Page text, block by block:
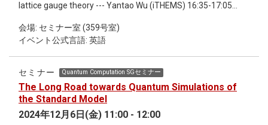
lattice gauge theory --- Yantao Wu (iTHEMS) 16:35-17:05
Theoretical foundations for polariton dynamics and control --
- Himadri Pathak (iTHEMS / R-CCS) 17:05-17:35 Towards
quantum advantage: imaginary Hamiltonian variational
ansatz on the Schwinger model and the MaxCut problem ---
conducting collaborative research proposals (TRIP) --- 3
min.*8 Takaaki Kuwahara (Kyoto Univ.) Maxime
Medevielle (Univ. of Tokyo) Tanay Pathak (Kyoto Univ.)
会場: セミナー室 (359号室)
イベント公式言語: 英語
セミナー Quantum Computation SGセミナー
The Long Road towards Quantum Simulations of
the Standard Model
2024年12月6日(金) 11:00 - 12:00